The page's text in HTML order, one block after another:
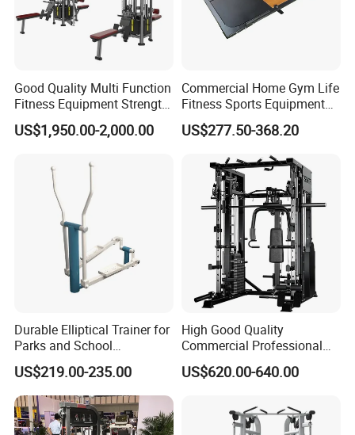
Good Quality Multi Function
Fitness Equipment Strength
Training Machine Multi-
Jungle 8p
US$1,950.00-2,000.00
Commercial Home Gym Life
Fitness Sports Equipment
Deadlift Wood Platform
Machines
US$277.50-368.20
Durable Elliptical Trainer for
Parks and School
Recreation Outdoot Fitness
Euqipment
US$219.00-235.00
High Good Quality
Commercial Professional
Body Building Power Squat
Smith Machine
US$620.00-640.00